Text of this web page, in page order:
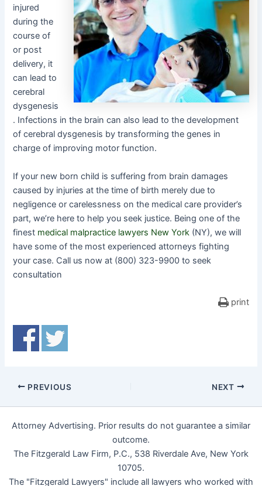
injured
during the
course of
or post
delivery, it
can lead to
cerebral
dysgenesis
. Infections in the brain can also lead to the development
of cerebral dysgenesis by transforming the genes in
charge of improving motor function.
If your new born child is suffering from brain damages
caused by injuries at the time of birth merely due to
negligence or carelessness on the medical care provider’s
part, we’re here to help you seek justice. Being one of the
finest medical malpractice lawyers New York (NY), we will
have some of the most experienced attorneys fighting
your case. Call us now at (800) 323-9900 to seek
consultation
print
PREVIOUS NEXT
Attorney Advertising. Prior results do not guarantee a similar
outcome.
The Fitzgerald Law Firm, P.C., 538 Riverdale Ave, New York
10705.
The "Fitzgerald Lawyers" include all lawyers who worked with